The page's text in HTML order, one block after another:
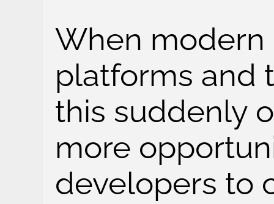
When
platforms and
this suddenly
more
developers to